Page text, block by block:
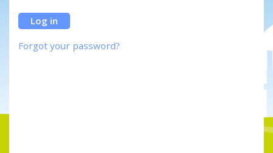
Forgot your password?